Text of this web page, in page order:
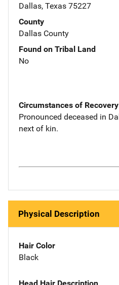
Dallas, Texas 75227
County
Dallas County
Found on Tribal Land
No
Circumstances of Recovery
Pronounced deceased in
next of kin.
Physical Description
Hair Color
Black